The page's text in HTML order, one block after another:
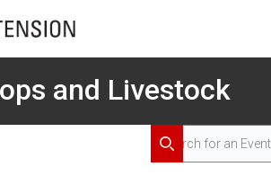
and Livestock
Search for Events
Search